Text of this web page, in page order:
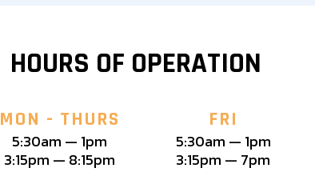
HOURS OF OPERATION
MON - THURS
5:30am — 1pm
3:15pm — 8:15pm
FRI
5:30am — 1pm
3:15pm — 7pm